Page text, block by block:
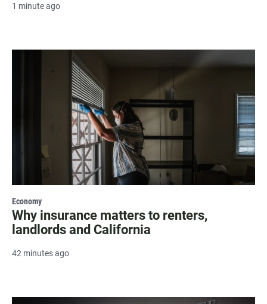
1 minute ago
Economy
Why insurance matters to renters,
landlords and California
42 minutes ago